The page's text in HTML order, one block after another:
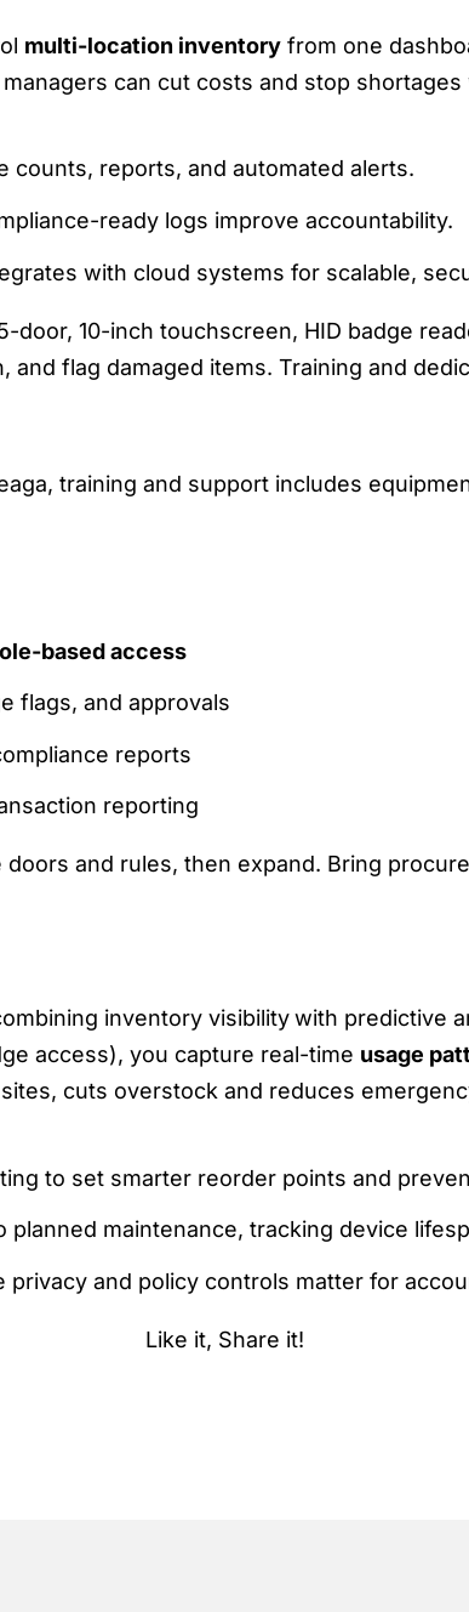
multi-location inventory from one
can cut costs and stop
counts, reports, and automated alerts.
ready logs improve accountability.
with cloud systems for scalable,
10-inch touchscreen, HID badge
and flag damaged items. Training and
training and support includes
based access
flags, and approvals
reports
reporting
and rules, then expand. Bring
inventory visibilitywith predictive
access), you capture real-time usage
cuts overstock and reduces
to set smarter reorder points and
maintenance, tracking device
and policy controls matter for
Like it, Share it!